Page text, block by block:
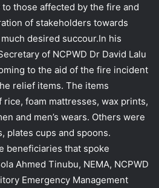
those affected by the fire and
of stakeholders towards
desired succour.In his
of NCPWD Dr David Lalu
to the aid of the fire incident
relief items. The items
foam mattresses, wax prints,
and men’s wears. Others were
plates cups and spoons.
beneficiaries that spoke
Ahmed Tinubu, NEMA, NCPWD
Emergency Management